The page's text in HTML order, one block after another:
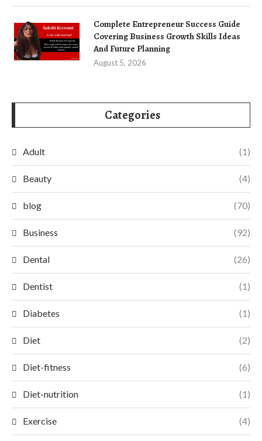
Complete Entrepreneur Success Guide
Covering Business Growth Skills Ideas
And Future Planning
August 5, 2026
Categories
Adult (1)
Beauty (4)
blog (70)
Business (92)
Dental (26)
Dentist (1)
Diabetes (1)
Diet (2)
Diet-fitness (6)
Diet-nutrition (1)
Exercise (4)